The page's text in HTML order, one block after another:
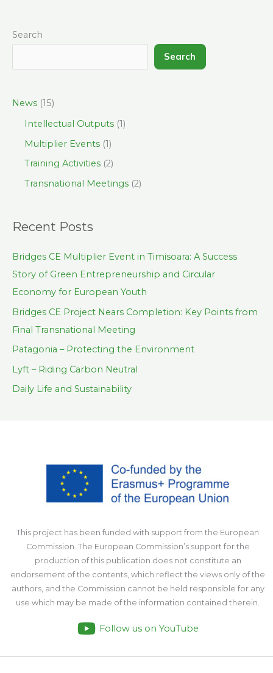
Search
Search
News (15)
Intellectual Outputs (1)
Multiplier Events (1)
Training Activities (2)
Transnational Meetings (2)
Recent Posts
Bridges CE Multiplier Event in Timisoara: A Success
Story of Green Entrepreneurship and Circular
Economy for European Youth
Bridges CE Project Nears Completion: Key Points from
Final Transnational Meeting
Patagonia – Protecting the Environment
Lyft – Riding Carbon Neutral
Daily Life and Sustainability
This project has been funded with support from the European
Commission. The European Commission’s support for the
production of this publication does not constitute an
endorsement of the contents, which reflect the views only of the
authors, and the Commission cannot be held responsible for any
use which may be made of the information contained therein.
Follow us on YouTube